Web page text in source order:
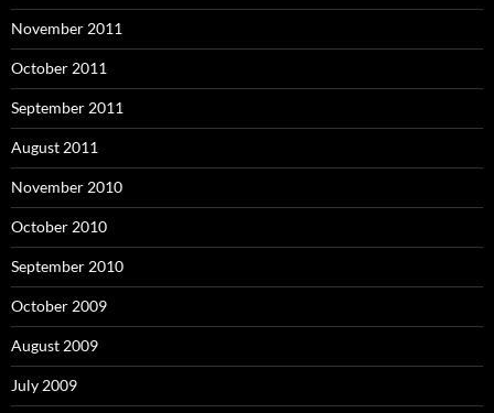
November 2011
October 2011
September 2011
August 2011
November 2010
October 2010
September 2010
October 2009
August 2009
July 2009